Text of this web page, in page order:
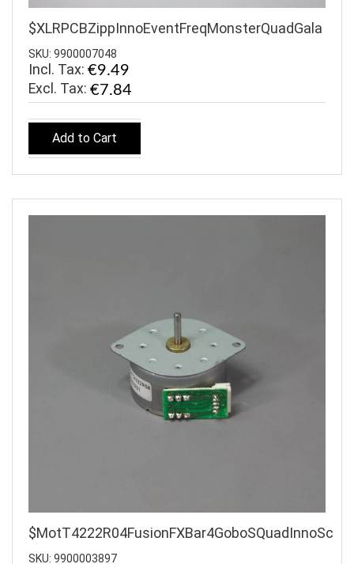
$XLRPCBZippInnoEventFreqMonsterQuadGala
SKU: 9900007048
Incl. Tax: €9.49
€7.84
Add to Cart
$MotT4222R04FusionFXBar4GoboSQuadInnoSc
SKU: 9900003897